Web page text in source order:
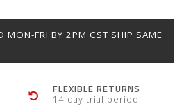
MON-FRI BY 2PM CST SHIP SAME
FLEXIBLE RETURNS
14-day trial period